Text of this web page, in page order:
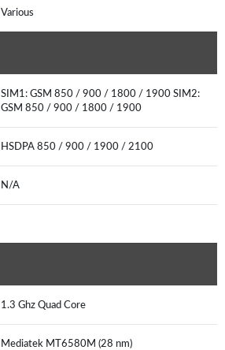
Various
SIM1: GSM 850 / 900 / 1800 / 1900 SIM2:
GSM 850 / 900 / 1800 / 1900
HSDPA 850 / 900 / 1900 / 2100
N/A
1.3 Ghz Quad Core
Mediatek MT6580M (28 nm)